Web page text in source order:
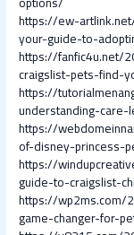
https://ew-
your-guide-to-
https://fanfic4u.net/
craigslist-pets-find-
https://
understanding-
https://
of-disney-princess-
https://
guide-to-craigslist-
https://wp2ms.com/
game-changer-for-